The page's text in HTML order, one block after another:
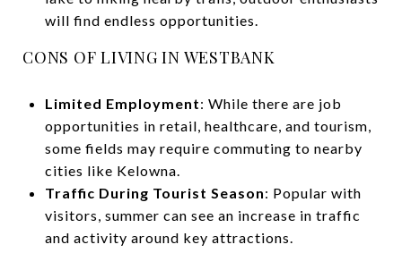
will find endless opportunities.
CONS OF LIVING IN WESTBANK
Limited Employment: While there are job
opportunities in retail, healthcare, and tourism,
some fields may require commuting to nearby
cities like Kelowna.
Traffic During Tourist Season: Popular with
visitors, summer can see an increase in traffic
and activity around key attractions.